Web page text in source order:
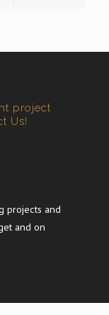
project
Us!
projects and
and on